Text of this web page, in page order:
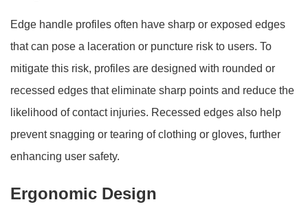
Edge handle profiles often have sharp or exposed edges
that can pose a laceration or puncture risk to users. To
mitigate this risk, profiles are designed with rounded or
recessed edges that eliminate sharp points and reduce the
likelihood of contact injuries. Recessed edges also help
prevent snagging or tearing of clothing or gloves, further
enhancing user safety.
Ergonomic Design